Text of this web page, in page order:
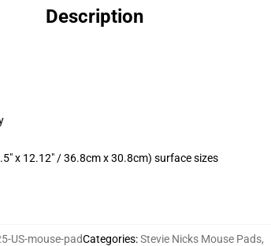
Description
x 12.12" / 36.8cm x 30.8cm) surface sizes
US-mouse-padCategories:Stevie Nicks Mouse Pads,